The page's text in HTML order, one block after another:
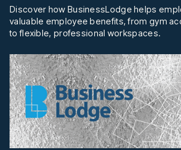
Discover how BusinessLodge helps
valuable employee benefits, from gym
to flexible, professional workspaces.